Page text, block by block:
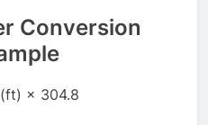
Conversion
× 304.8